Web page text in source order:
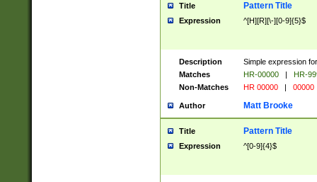
Title Pattern Title
Expression ^[H][R][\-][0-9]{5}$
Description
Simple expression
Matches
HR-00000 |
HR-
Non-Matches
HR 00000 | 00000
Author Matt Brooke
Title Pattern Title
Expression ^[0-9]{4}$